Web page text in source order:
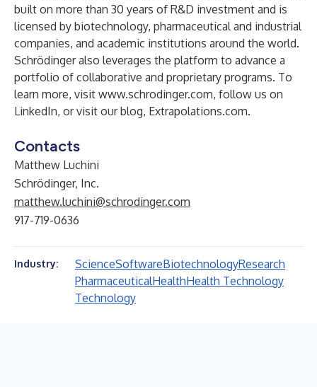
built on more than 30 years of R&D investment and is
licensed by biotechnology, pharmaceutical and industrial
companies, and academic institutions around the world.
Schrödinger also leverages the platform to advance a
portfolio of collaborative and proprietary programs. To
learn more, visit www.schrodinger.com, follow us on
LinkedIn, or visit our blog, Extrapolations.com.
Contacts
Matthew Luchini
Schrödinger, Inc.
matthew.luchini@schrodinger.com
917-719-0636
Industry: ScienceSoftwareBiotechnologyResearch
PharmaceuticalHealthHealth Technology
Technology